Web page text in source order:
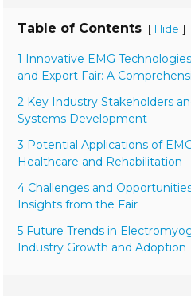
Table of Contents [ Hide ]
1 Innovative EMG
and Export Fair: A
2 Key Industry Stakeholders
Systems Development
3 Potential Applications of
Healthcare and Rehabilitation
4 Challenges and
Insights from the Fair
5 Future Trends in
Industry Growth and Adoption